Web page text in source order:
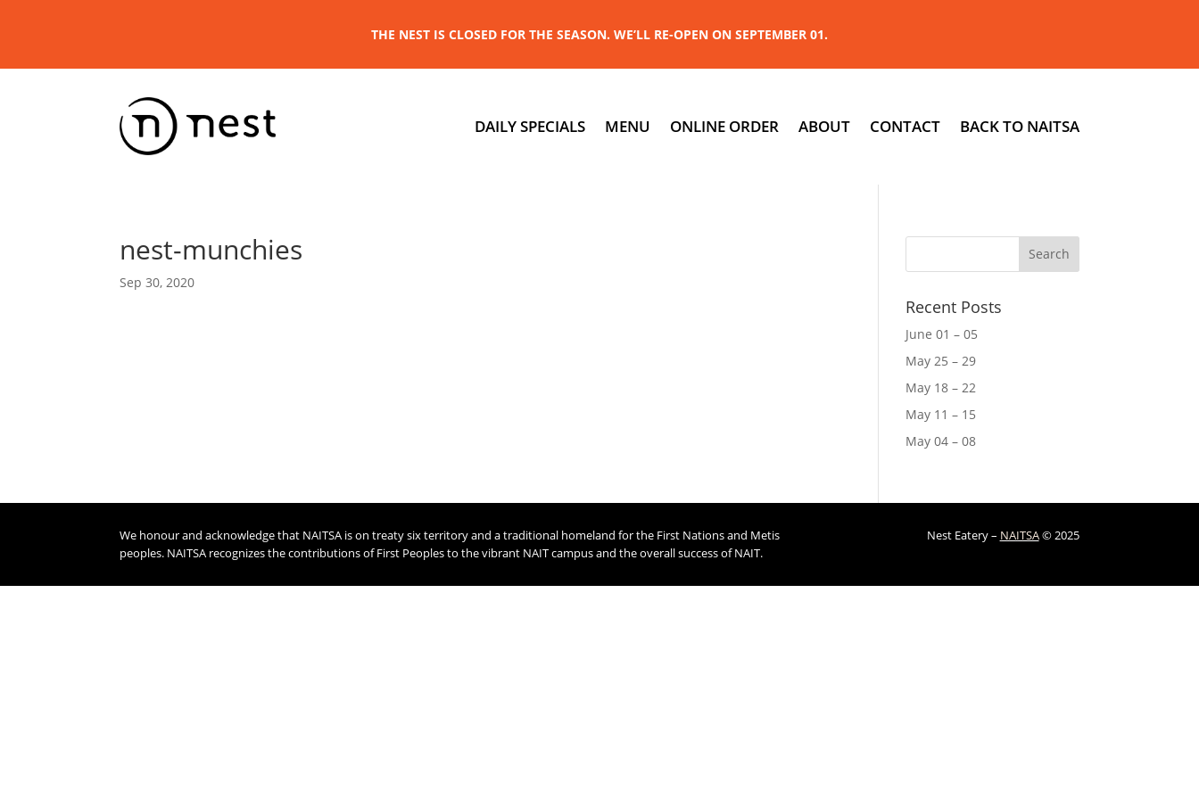
THE NEST IS CLOSED FOR THE SEASON. WE’LL RE-OPEN ON SEPTEMBER 01.
DAILY SPECIALS MENU ONLINE ORDER ABOUT CONTACT BACK TO NAITSA
nest-munchies
Sep 30, 2020
Recent Posts
June 01 – 05
May 25 – 29
May 18 – 22
May 11 – 15
May 04 – 08
We honour and acknowledge that NAITSA is on treaty six territory and a traditional homeland for the First Nations and Metis
peoples. NAITSA recognizes the contributions of First Peoples to the vibrant NAIT campus and the overall success of NAIT.
Nest Eatery – NAITSA© 2025